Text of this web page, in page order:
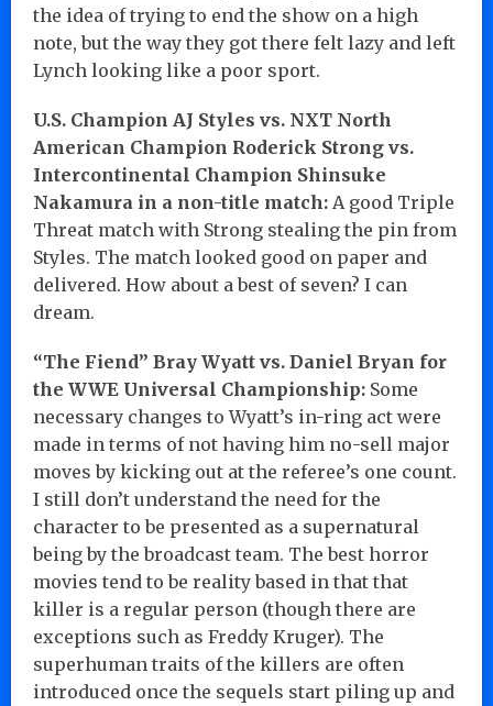
the idea of trying to end the show on a high
note, but the way they got there felt lazy and left
Lynch looking like a poor sport.
U.S. Champion AJ Styles vs. NXT North
American Champion Roderick Strong vs.
Intercontinental Champion Shinsuke
Nakamura in a non-title match: A good Triple
Threat match with Strong stealing the pin from
Styles. The match looked good on paper and
delivered. How about a best of seven? I can
dream.
“The Fiend” Bray Wyatt vs. Daniel Bryan for
the WWE Universal Championship: Some
necessary changes to Wyatt’s in-ring act were
made in terms of not having him no-sell major
moves by kicking out at the referee’s one count.
I still don’t understand the need for the
character to be presented as a supernatural
being by the broadcast team. The best horror
movies tend to be reality based in that that
killer is a regular person (though there are
exceptions such as Freddy Kruger). The
superhuman traits of the killers are often
introduced once the sequels start piling up and